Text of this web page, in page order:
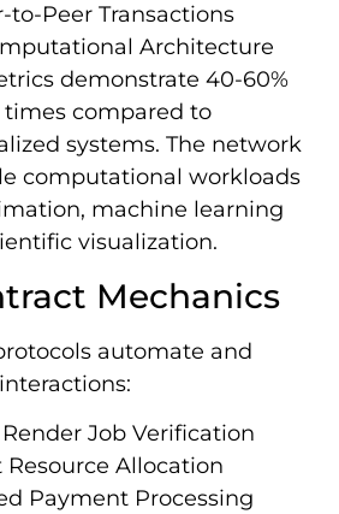
to-Peer Transactions
Architecture
demonstrate 40-60%
compared to
systems. The network
computational workloads
machine learning
visualization.
Mechanics
automate and
Job Verification
Resource Allocation
Payment Processing